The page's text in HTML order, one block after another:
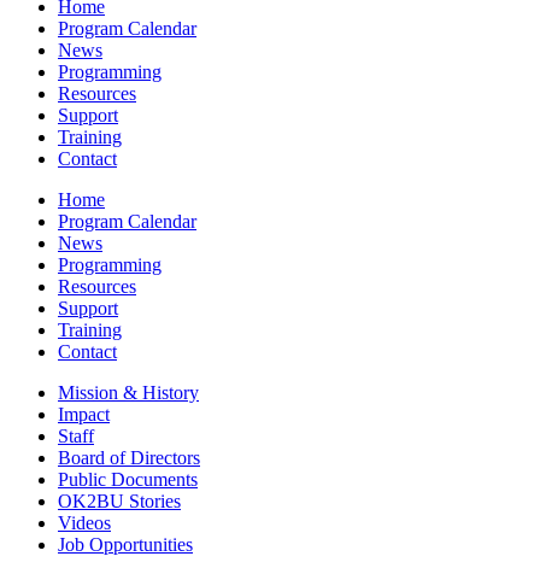
Home
Program Calendar
News
Programming
Resources
Support
Training
Contact
Home
Program Calendar
News
Programming
Resources
Support
Training
Contact
Mission & History
Impact
Staff
Board of Directors
Public Documents
OK2BU Stories
Videos
Job Opportunities